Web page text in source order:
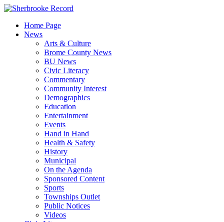
Skip
contentHome Page
News
Arts & Culture
Brome County News
BU News
Civic Literacy
Commentary
Community Interest
Demographics
Education
Entertainment
Events
Hand in Hand
Health & Safety
History
Municipal
On the Agenda
Sponsored Content
Sports
Townships Outlet
Public Notices
Videos